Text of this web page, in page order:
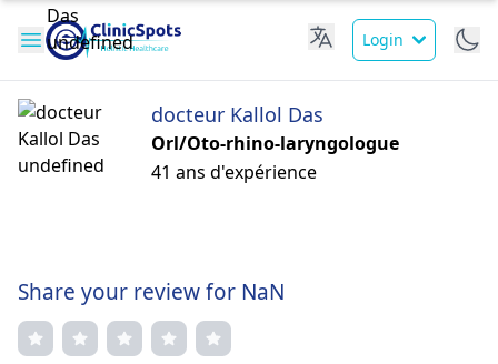
Login
docteur Kallol Das
Orl/Oto-rhino-laryngologue
41 ans d'expérience
Share your review for NaN